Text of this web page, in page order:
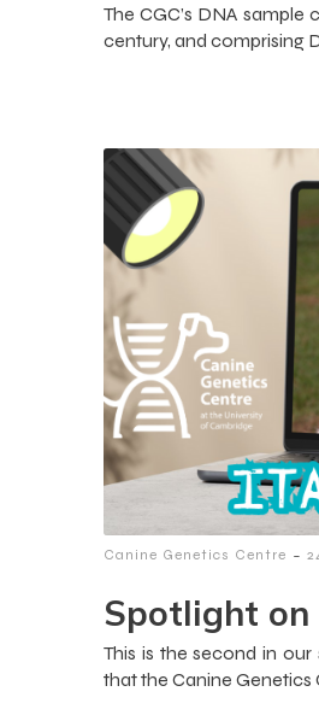
The CGC’s DNA
century, and comprising
Canine Genetics Centre -
Spotlight on
This is the second in
that the Canine Genetics